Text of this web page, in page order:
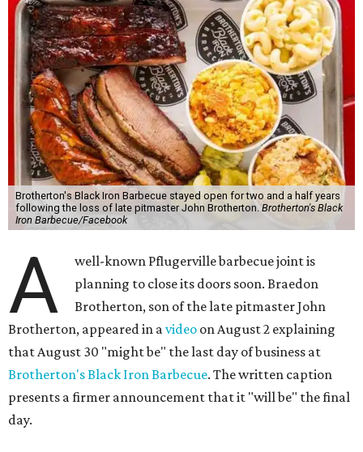
Brotherton's Black Iron Barbecue stayed open for two and a half years
following the loss of late pitmaster John Brotherton. Brotherton's Black
Iron Barbecue/Facebook
A
well-known Pflugerville barbecue joint is
planning to close its doors soon. Braedon
Brotherton, son of the late pitmaster John
Brotherton, appeared in a video on August 2 explaining
that August 30 "might be" the last day of business at
Brotherton's Black Iron Barbecue. The written caption
presents a firmer announcement that it "will be" the final
day.